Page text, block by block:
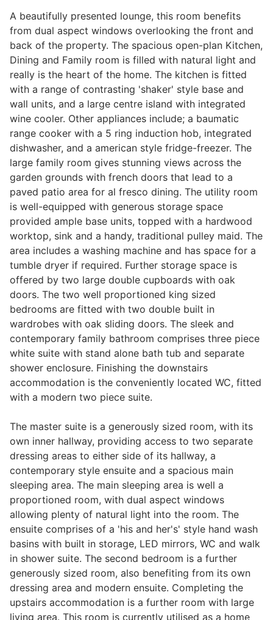
A beautifully presented lounge, this room benefits
from dual aspect windows overlooking the front and
back of the property. The spacious open-plan Kitchen,
Dining and Family room is filled with natural light and
really is the heart of the home. The kitchen is fitted
with a range of contrasting 'shaker' style base and
wall units, and a large centre island with integrated
wine cooler. Other appliances include; a baumatic
range cooker with a 5 ring induction hob, integrated
dishwasher, and a american style fridge-freezer. The
large family room gives stunning views across the
garden grounds with french doors that lead to a
paved patio area for al fresco dining. The utility room
is well-equipped with generous storage space
provided ample base units, topped with a hardwood
worktop, sink and a handy, traditional pulley maid. The
area includes a washing machine and has space for a
tumble dryer if required. Further storage space is
offered by two large double cupboards with oak
doors. The two well proportioned king sized
bedrooms are fitted with two double built in
wardrobes with oak sliding doors. The sleek and
contemporary family bathroom comprises three piece
white suite with stand alone bath tub and separate
shower enclosure. Finishing the downstairs
accommodation is the conveniently located WC, fitted
with a modern two piece suite.
The master suite is a generously sized room, with its
own inner hallway, providing access to two separate
dressing areas to either side of its hallway, a
contemporary style ensuite and a spacious main
sleeping area. The main sleeping area is well a
proportioned room, with dual aspect windows
allowing plenty of natural light into the room. The
ensuite comprises of a 'his and her's' style hand wash
basins with built in storage, LED mirrors, WC and walk
in shower suite. The second bedroom is a further
generously sized room, also benefiting from its own
dressing area and modern ensuite. Completing the
upstairs accommodation is a further room with large
living area. This room is currently utilised as a home